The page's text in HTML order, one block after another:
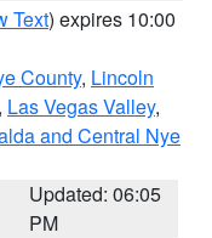
Text) expires 10:00
County, Lincoln
Las Vegas Valley,
and Central Nye
Updated: 06:05
PM